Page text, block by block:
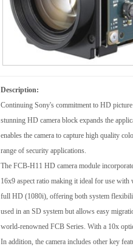
Description:
Continuing Sony's commitment to HD
stunning HD camera block expands the
enables the camera to capture high quality
range of security applications.
The FCB-H11 HD camera module
16x9 aspect ratio making it ideal for use
full HD (1080i), offering both system
used in an SD system but allows easy
world-renowned FCB Series. With a 10x
In addition, the camera includes other key